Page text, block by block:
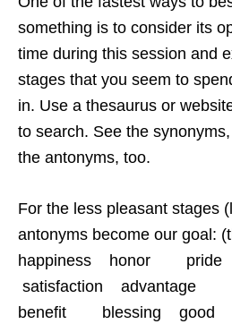
something is to consider its
time during this session and
stages that you seem to
in. Use a thesaurus or
to search. See the
the antonyms, too.
For the less pleasant stages
antonyms become our goal:
happiness honor
satisfaction advantage
benefit blessing good